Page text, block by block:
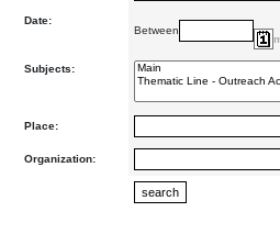
Date:
Between
Subjects:
Place:
Organization: